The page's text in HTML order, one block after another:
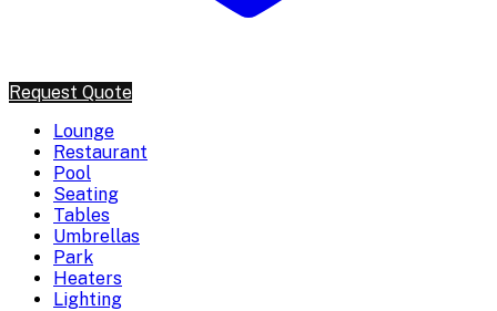
Request Quote
Lounge
Restaurant
Pool
Seating
Tables
Umbrellas
Park
Heaters
Lighting